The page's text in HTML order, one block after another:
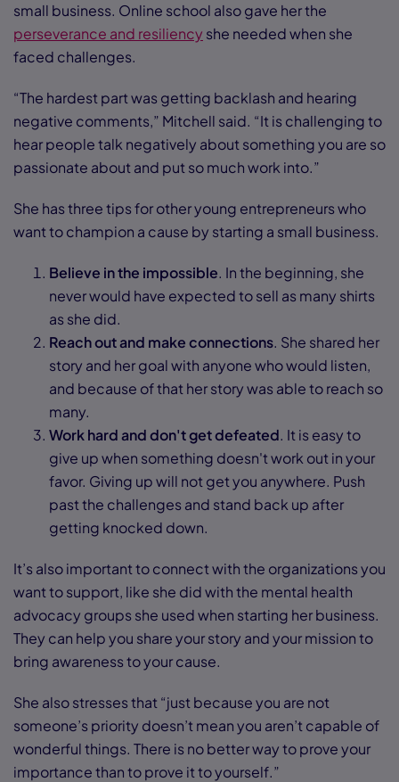
small business. Online school also gave her the
perseverance and resiliency she needed when she
faced challenges.
“The hardest part was getting backlash and hearing
negative comments,” Mitchell said. “It is challenging to
hear people talk negatively about something you are so
passionate about and put so much work into.”
She has three tips for other young entrepreneurs who
want to champion a cause by starting a small business.
Believe in the impossible. In the beginning, she
never would have expected to sell as many shirts
as she did.
Reach out and make connections. She shared her
story and her goal with anyone who would listen,
and because of that her story was able to reach so
many.
Work hard and don't get defeated. It is easy to
give up when something doesn't work out in your
favor. Giving up will not get you anywhere. Push
past the challenges and stand back up after
getting knocked down.
It’s also important to connect with the organizations you
want to support, like she did with the mental health
advocacy groups she used when starting her business.
They can help you share your story and your mission to
bring awareness to your cause.
She also stresses that “just because you are not
someone’s priority doesn’t mean you aren’t capable of
wonderful things. There is no better way to prove your
importance than to prove it to yourself.”